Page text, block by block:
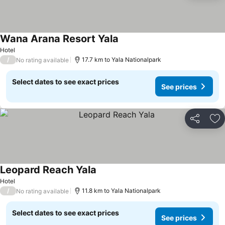
Hotel
Wana Arana Resort Yala
/ No rating available 17.7 km to Yala Nationalpark
Select dates to see exact prices
See prices
Share
Hotel
Leopard Reach Yala
/ No rating available 11.8 km to Yala Nationalpark
Select dates to see exact prices
See prices